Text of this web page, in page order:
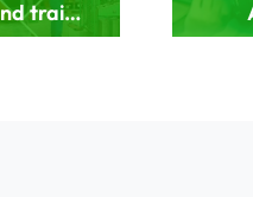
Jobs and training